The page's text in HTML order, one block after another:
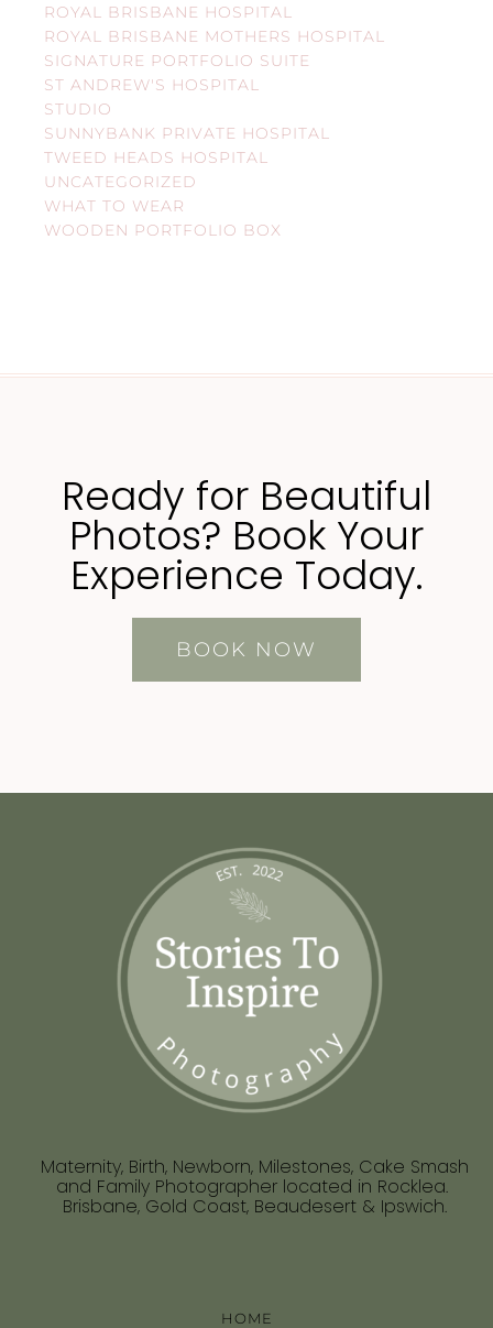
ROYAL BRISBANE HOSPITAL
ROYAL BRISBANE MOTHERS HOSPITAL
SIGNATURE PORTFOLIO SUITE
ST ANDREW'S HOSPITAL
STUDIO
SUNNYBANK PRIVATE HOSPITAL
TWEED HEADS HOSPITAL
UNCATEGORIZED
WHAT TO WEAR
WOODEN PORTFOLIO BOX
Ready for Beautiful
Photos? Book Your
Experience Today.
BOOK NOW
Maternity, Birth, Newborn, Milestones, Cake Smash
and Family Photographer located in Rocklea.
Brisbane, Gold Coast, Beaudesert & Ipswich.
HOME